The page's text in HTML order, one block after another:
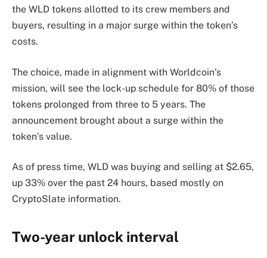
the WLD tokens allotted to its crew members and
buyers, resulting in a major surge within the token’s
costs.
The choice, made in alignment with Worldcoin’s
mission, will see the lock-up schedule for 80% of those
tokens prolonged from three to 5 years. The
announcement brought about a surge within the
token’s value.
As of press time, WLD was buying and selling at $2.65,
up 33% over the past 24 hours, based mostly on
CryptoSlate information.
Two-year unlock interval